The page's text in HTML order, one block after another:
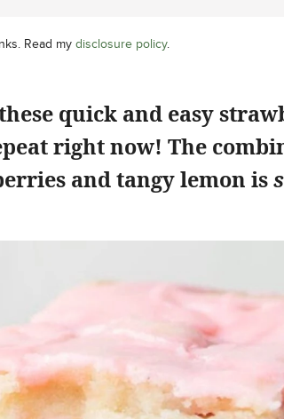
Read my disclosure policy.
quick and easy
right now! The
and tangy lemon is